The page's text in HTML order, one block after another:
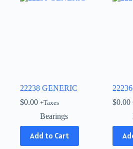
22238 GENERIC
$0.00 +Taxes
Bearings
Add to Cart
$0.00